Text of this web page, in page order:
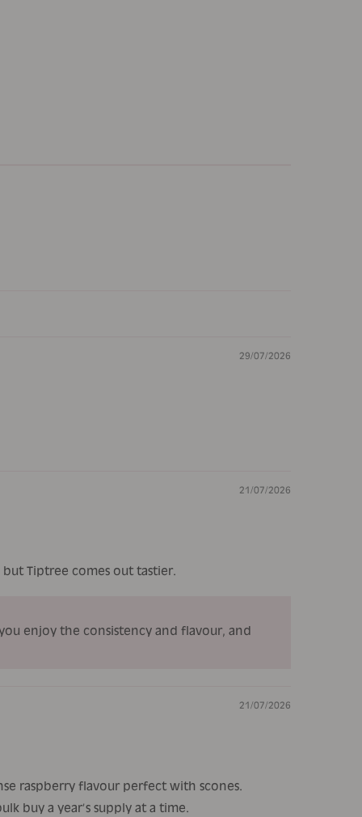
29/07/2026
21/07/2026
Tiptree comes out tastier.
enjoy the consistency and flavour, and
21/07/2026
raspberry flavour perfect with scones.
buy a year’s supply at a time.